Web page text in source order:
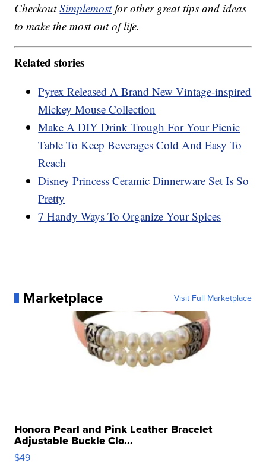
CheckoutSimplemostfor other great tips and ideas
to make the most out of life.
Related stories
Pyrex Released A Brand New Vintage-inspired
Mickey Mouse Collection
Make A DIY Drink Trough For Your Picnic
Table To Keep Beverages Cold And Easy To
Reach
Disney Princess Ceramic Dinnerware Set Is So
Pretty
7 Handy Ways To Organize Your Spices
Marketplace Visit Full Marketplace
Honora Pearl and Pink Leather Bracelet
Adjustable Buckle Clo...
$49